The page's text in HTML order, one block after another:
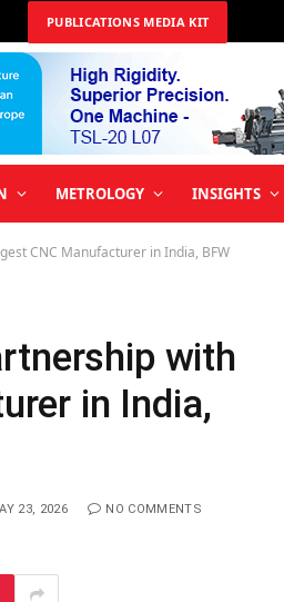
PUBLICATIONS MEDIA KIT
METROLOGY INSIGHTS
CNC Manufacturer in India, BFW
with
in India,
23, 2026 NO COMMENTS